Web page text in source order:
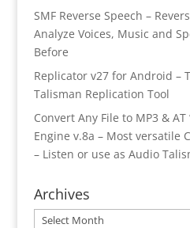
SMF Reverse Speech –
Analyze Voices, Music and
Before
Replicator v27 for Android –
Talisman Replication Tool
Convert Any File to MP3 & AT
Engine v.8a – Most versatile
– Listen or use as Audio
Archives
Archives